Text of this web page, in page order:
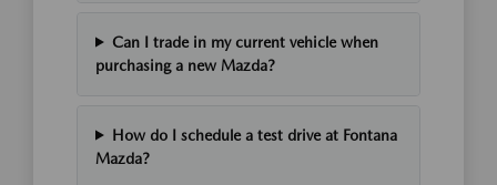
Can I trade in my current vehicle when
purchasing a new Mazda?
How do I schedule a test drive at Fontana
Mazda?